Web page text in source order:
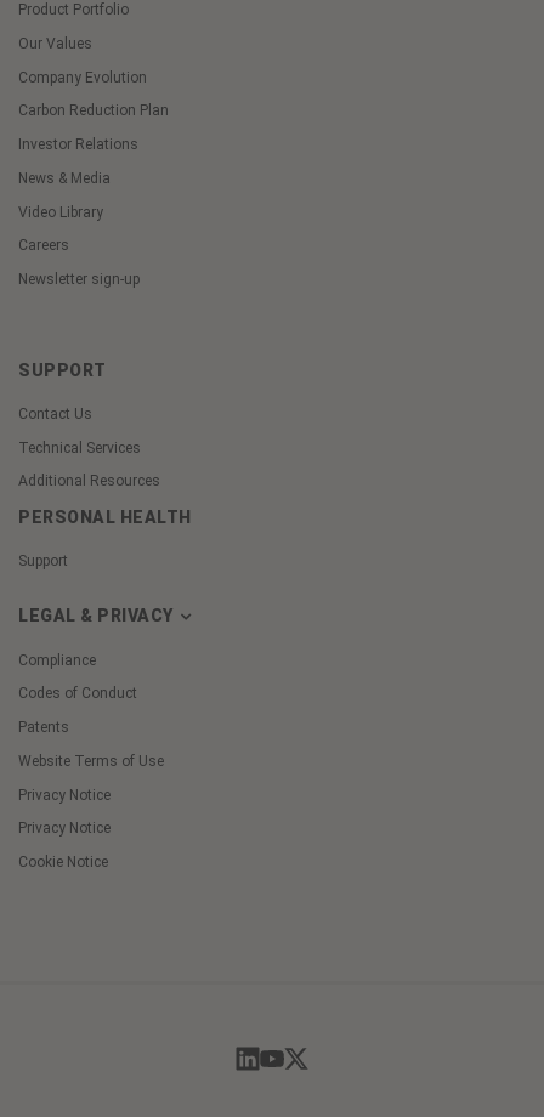
Product Portfolio
Our Values
Company Evolution
Carbon Reduction Plan
Investor Relations
News & Media
Video Library
Careers
Newsletter sign-up
SUPPORT
Contact Us
Technical Services
Additional Resources
PERSONAL HEALTH
Support
LEGAL & PRIVACY
Compliance
Codes of Conduct
Patents
Website Terms of Use
Privacy Notice
Privacy Notice
Cookie Notice